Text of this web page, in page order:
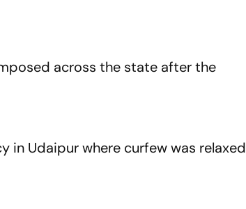
across the state after the
in Udaipur where curfew was relaxed